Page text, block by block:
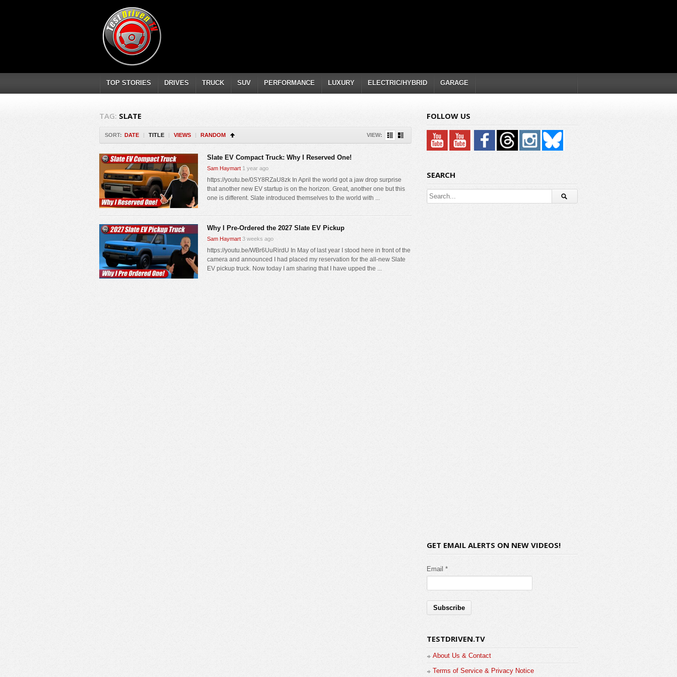
TOP STORIES DRIVES TRUCK SUV PERFORMANCE LUXURY ELECTRIC/HYBRID GARAGE
TAG: SLATE
SORT: DATE | TITLE | VIEWS | RANDOM VIEW:
Slate EV Compact Truck: Why I Reserved One!
Sam Haymart 1 year ago
https://youtu.be/0SY8RZaU8zk In April the world got a jaw drop surprise
that another new EV startup is on the horizon. Great, another one but this
one is different. Slate introduced themselves to the world with ...
Why I Pre-Ordered the 2027 Slate EV Pickup
Sam Haymart 3 weeks ago
https://youtu.be/WBr6UuRirdU In May of last year I stood here in front of the
camera and announced I had placed my reservation for the all-new Slate
EV pickup truck. Now today I am sharing that I have upped the ...
FOLLOW US
SEARCH
GET EMAIL ALERTS ON NEW VIDEOS!
Email *
TESTDRIVEN.TV
About Us & Contact
Terms of Service & Privacy Notice